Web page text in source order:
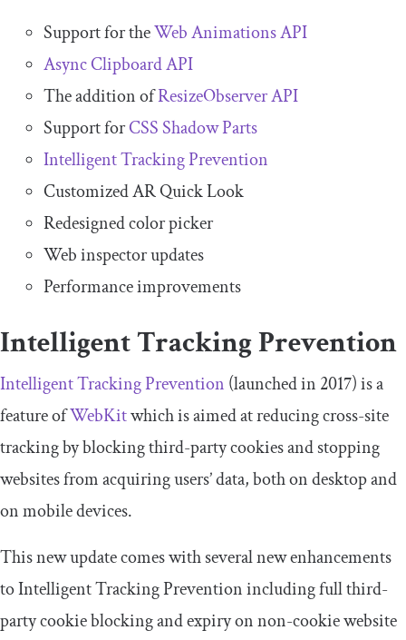
Support for theWeb Animations API
Async Clipboard API
The addition ofResizeObserver API
Support forCSS Shadow Parts
Intelligent Tracking Prevention
Customized AR Quick Look
Redesigned color picker
Web inspector updates
Performance improvements
Intelligent Tracking Prevention
Intelligent Tracking Prevention (launched in 2017) is a
feature ofWebKitwhich is aimed at reducing cross-site
tracking by blocking third-party cookies and stopping
websites from acquiring users’ data, both on desktop and
on mobile devices.
This new update comes with several new enhancements
to Intelligent Tracking Prevention including full third-
party cookie blocking and expiry on non-cookie website